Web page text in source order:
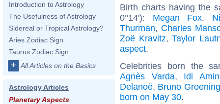
Introduction to Astrology
The Usefulness of Astrology
Sidereal or Tropical Astrology?
Aries Zodiac Sign
Taurus Zodiac Sign
+ All Articles on the Basics
Astrology Articles
Planetary Aspects
Birth charts having the
0°14'): Megan Fox,
Thurman, Charles
Zoë Kravitz,Taylor
aspect.
Celebrities born the
Agnès Varda, Idi Amin
Delanoë, Bruno Groening
born on May 30.